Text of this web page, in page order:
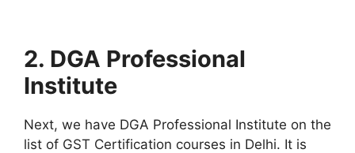
2. DGA Professional
Institute
Next, we have DGA Professional Institute on the
list of GST Certification courses in Delhi. It is